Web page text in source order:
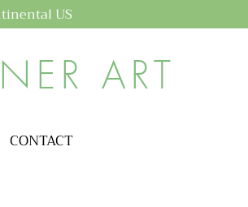
US
ART
CONTACT